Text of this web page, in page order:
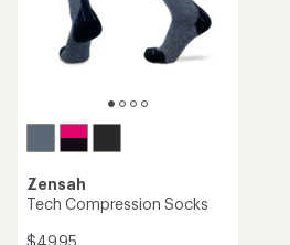
Zensah
Tech Compression Socks
$49.95